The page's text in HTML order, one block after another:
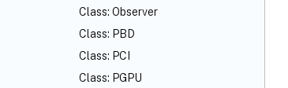
Class: Observer
Class: PBD
Class: PCI
Class: PGPU